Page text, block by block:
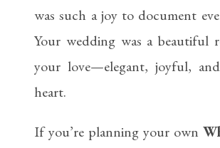
was such a joy to document
Your wedding was a beautiful
your love—elegant, joyful,
heart.
If you’re planning your own